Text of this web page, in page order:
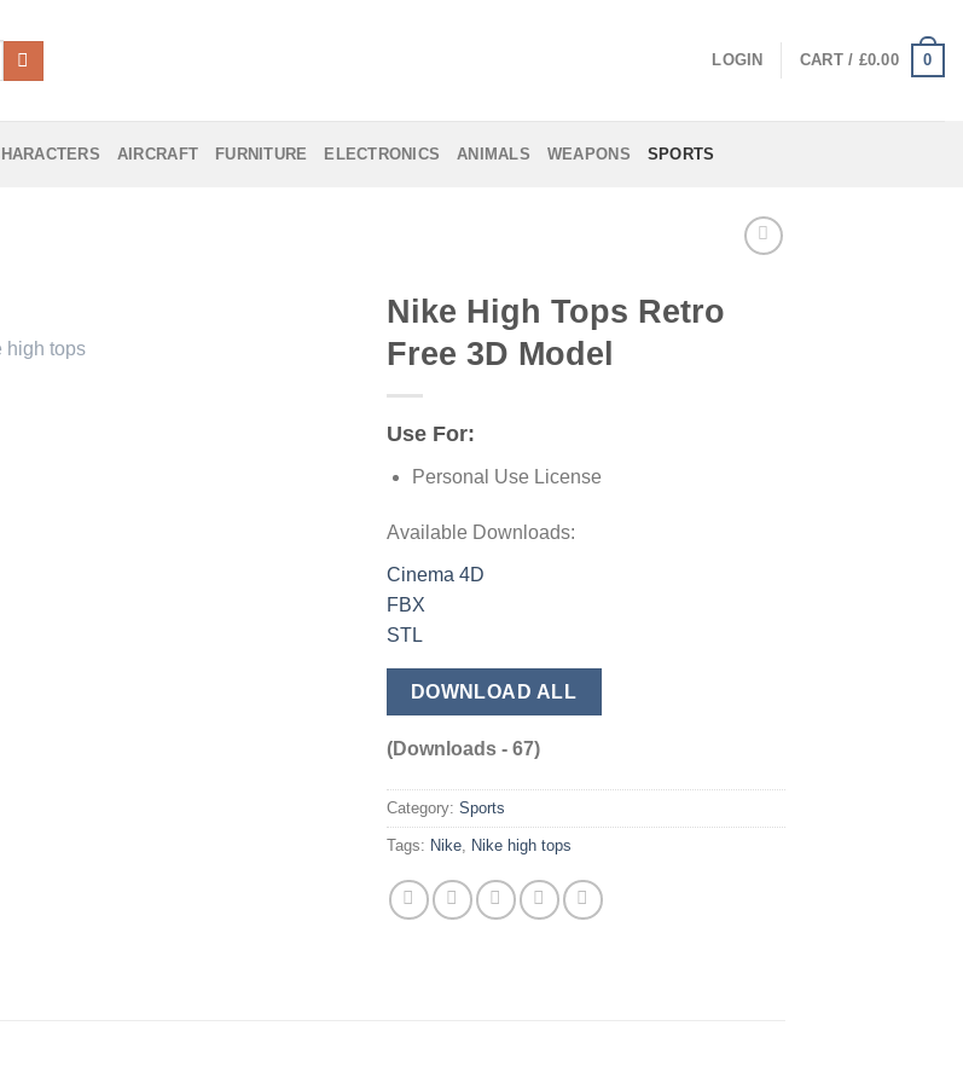
LOGIN CART / £0.00 0
AIRCRAFT FURNITURE ELECTRONICS ANIMALS WEAPONS SPORTS
Nike High Tops Retro
Free 3D Model
Use For:
Personal Use License
Available Downloads:
Cinema 4D
FBX
STL
DOWNLOAD ALL
(Downloads - 67)
Category: Sports
Tags: Nike, Nike high tops